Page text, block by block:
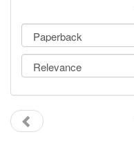
Testimonials
Sign Up
Gift Center